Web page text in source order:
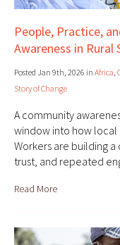
People, Practice,
Awareness in Rural
Posted Jan 9th, 2026 in Africa,
Story of Change
A community
window into how local
Workers are building
trust, and repeated
Read More